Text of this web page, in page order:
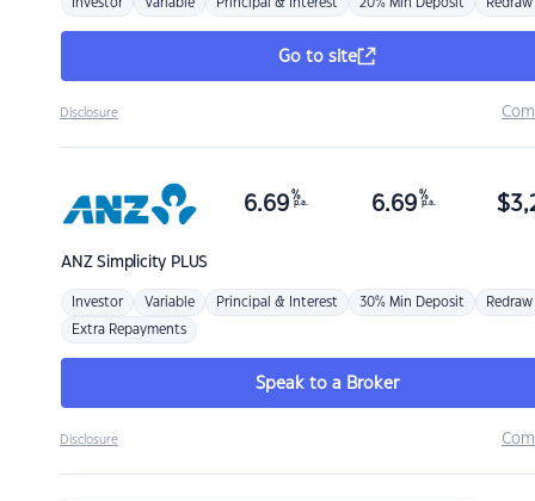
Investor Variable Principal & Interest 20% Min Deposit Redraw
Go to site
Disclosure
ANZSimplicity PLUS
6.69 %
p.a. 6.69 %
p.a. $
Investor Variable Principal & Interest 30% Min Deposit Redraw
Extra Repayments
Speak to a Broker
Disclosure